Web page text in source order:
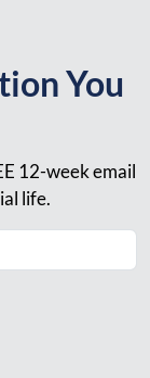
You
12-week email
life.